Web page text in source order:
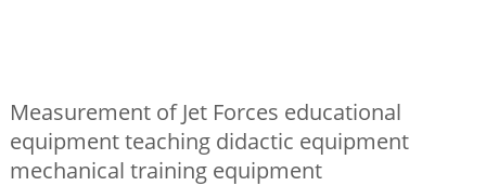
Measurement of Jet Forces educational
equipment teaching didactic equipment
mechanical training equipment